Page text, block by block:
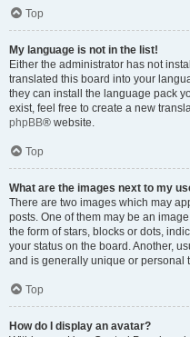
Top
My language is not in the list!
Either the administrator has not
translated this board into your
they can install the language pack
exist, feel free to create a new
phpBB® website.
Top
What are the images next to my
There are two images which may
posts. One of them may be an
the form of stars, blocks or dots,
your status on the board. Another,
and is generally unique or personal
Top
How do I display an avatar?